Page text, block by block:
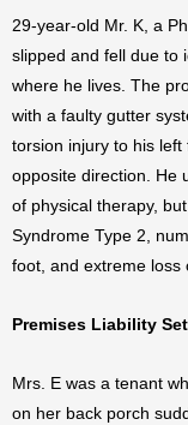
29-year-old Mr. K, a
slipped and fell due to
where he lives. The
with a faulty gutter
torsion injury to his
opposite direction. He
of physical therapy,
Syndrome Type 2,
foot, and extreme loss
Premises Liability
Mrs. E was a tenant
on her back porch